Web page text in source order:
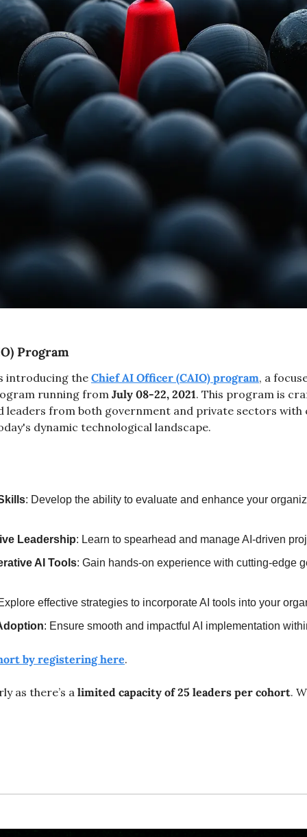
Program
introducing the Chief AI Officer (CAIO) program, a
running from July 08-22, 2021. This program is
leaders from both government and private sectors
dynamic technological landscape.
: Develop the ability to evaluate and enhance your
Leadership: Learn to spearhead and manage AI-driven
AI Tools: Gain hands-on experience with cutting-edge
effective strategies to incorporate AI tools into your
: Ensure smooth and impactful AI implementation
by registering here.
as there’s a limited capacity of 25 leaders per cohort.